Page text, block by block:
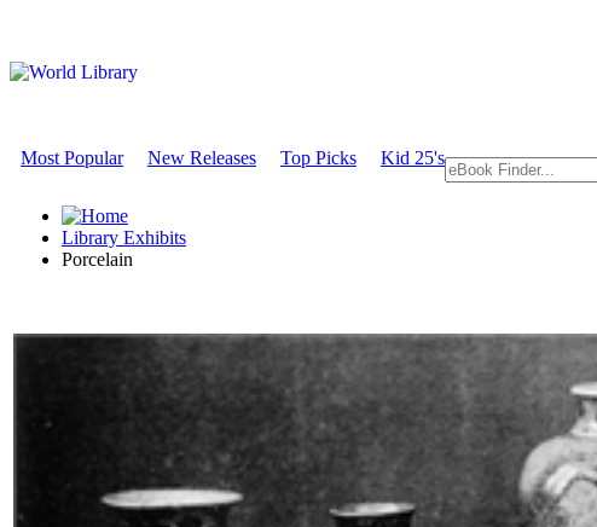
Most Popular New Releases Top Picks Kid 25's
Library Exhibits
Porcelain